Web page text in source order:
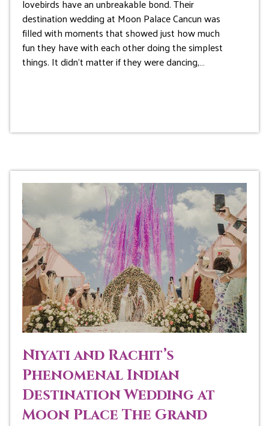
lovebirds have an unbreakable bond. Their
destination wedding at Moon Palace Cancun was
filled with moments that showed just how much
fun they have with each other doing the simplest
things. It didn’t matter if they were dancing,…
Niyati and Rachit’s
Phenomenal Indian
Destination Wedding at
Moon Place The Grand